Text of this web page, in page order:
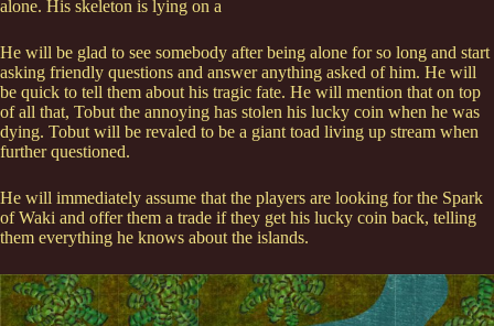
alone. His skeleton is lying on a
He will be glad to see somebody after being alone for so long and start
asking friendly questions and answer anything asked of him. He will
be quick to tell them about his tragic fate. He will mention that on top
of all that, Tobut the annoying has stolen his lucky coin when he was
dying. Tobut will be revaled to be a giant toad living up stream when
further questioned.
He will immediately assume that the players are looking for the Spark
of Waki and offer them a trade if they get his lucky coin back, telling
them everything he knows about the islands.